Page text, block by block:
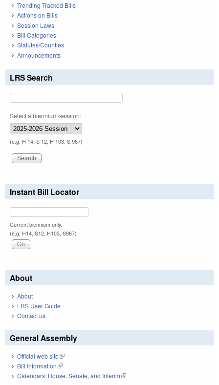
Trending Tracked Bills
Actions on Bills
Session Laws
Bill Categories
Statutes/Counties
Announcements
LRS Search
Select a biennium/session:
(e.g. H 14, S 12, H 103, S 967)
Instant Bill Locator
Current biennium only.
(e.g. H14, S12, H103, S967)
About
About
LRS User Guide
Contact us
General Assembly
Official web site(link is external)
Bill Information(link is external)
Calendars: House, Senate, and Interim(link is external)